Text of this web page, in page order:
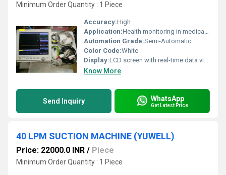
Minimum Order Quantity : 1 Piece
Accuracy:High
Application:Health monitoring in medical facilities
Automation Grade:Semi-Automatic
Color Code:White
Display:LCD screen with real-time data visualization
Know More
Send Inquiry WhatsApp
Get Latest Price
40 LPM SUCTION MACHINE (YUWELL)
Price: 22000.0 INR / Piece
Minimum Order Quantity : 1 Piece